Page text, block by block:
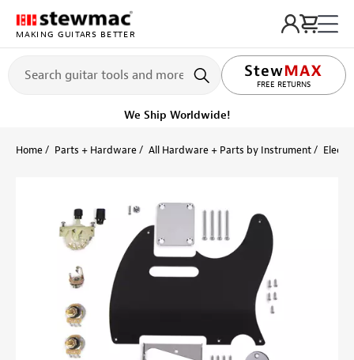
MAKING GUITARS BETTER
FREE RETURNS
LIFETIME PROMISE
We Ship Worldwide!
Home Parts + Hardware All Hardware + Parts by Instrument